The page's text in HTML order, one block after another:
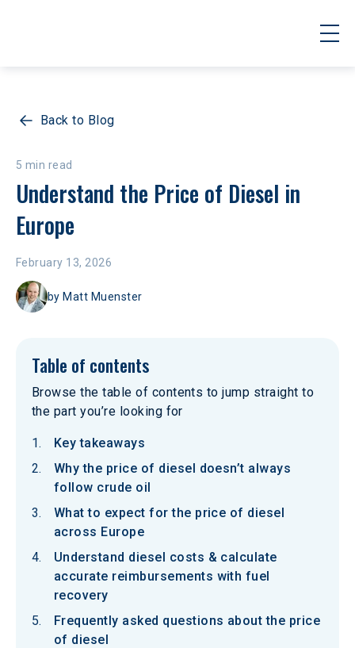
Back to Blog
5 min read
Understand the Price of Diesel in
Europe
February 13, 2026
by Matt Muenster
Table of contents
Browse the table of contents to jump straight to
the part you’re looking for
Key takeaways
Why the price of diesel doesn’t always
follow crude oil
What to expect for the price of diesel
across Europe
Understand diesel costs & calculate
accurate reimbursements with fuel
recovery
Frequently asked questions about the price
of diesel